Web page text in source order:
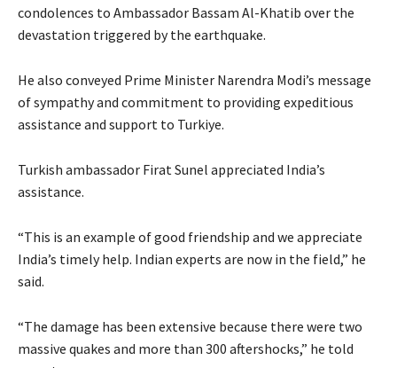
condolences to Ambassador Bassam Al-Khatib over the
devastation triggered by the earthquake.
He also conveyed Prime Minister Narendra Modi’s message
of sympathy and commitment to providing expeditious
assistance and support to Turkiye.
Turkish ambassador Firat Sunel appreciated India’s
assistance.
“This is an example of good friendship and we appreciate
India’s timely help. Indian experts are now in the field,” he
said.
“The damage has been extensive because there were two
massive quakes and more than 300 aftershocks,” he told